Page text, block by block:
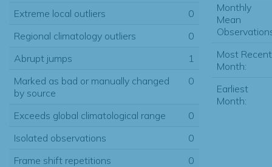
Extreme local outliers
0
Regional climatology outliers
0
Abrupt jumps
1
Marked as bad or manually changed
by source
0
Exceeds global climatological range
0
Isolated observations
0
Frame shift repetitions
0
Monthly
Mean
Most Recent
Month:
Earliest
Month: